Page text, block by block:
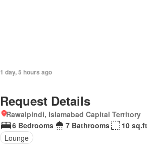
1 day, 5 hours ago
Request Details
Rawalpindi, Islamabad Capital Territory
6 Bedrooms
7 Bathrooms
10 sq.ft
Lounge